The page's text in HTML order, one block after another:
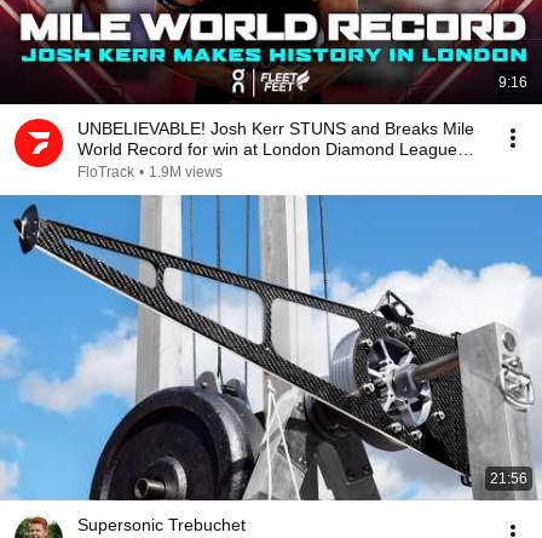
9:16
UNBELIEVABLE! Josh Kerr STUNS and Breaks Mile
World Record for win at London Diamond League
2026
FloTrack • 1.9M views
21:56
Supersonic Trebuchet